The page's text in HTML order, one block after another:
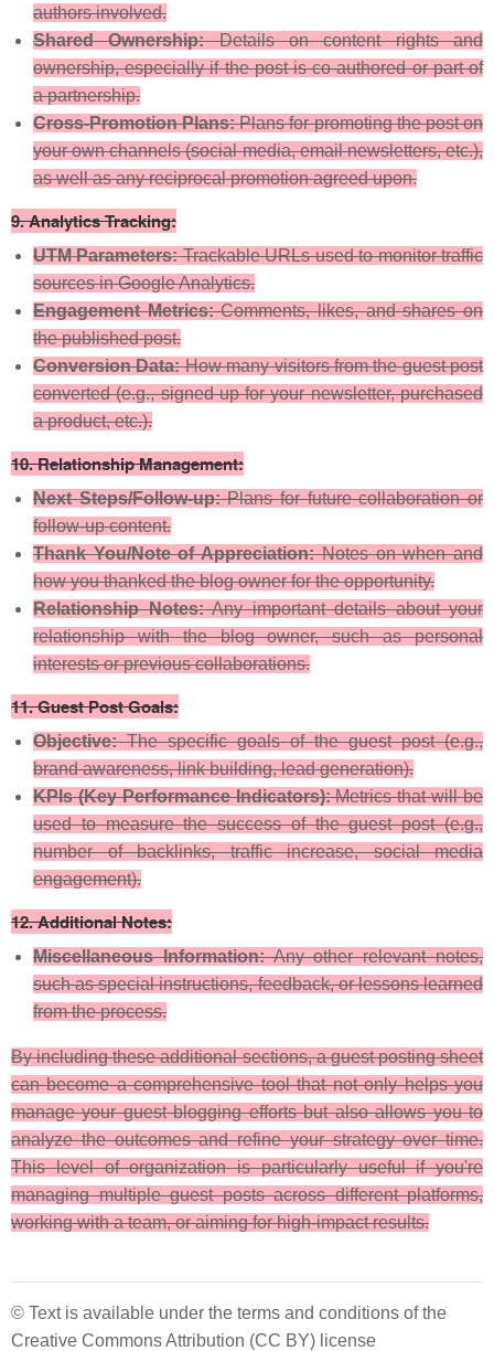
authors involved.
Shared Ownership:Details on content rights and
ownership, especially if the post is co-authored or part of
a partnership.
Cross-Promotion Plans:Plans for promoting the post on
your own channels (social media, email newsletters, etc.),
as well as any reciprocal promotion agreed upon.
9.Analytics Tracking:
UTM Parameters:Trackable URLs used to monitor traffic
sources in Google Analytics.
Engagement Metrics:Comments, likes, and shares on
the published post.
Conversion Data:How many visitors from the guest post
converted (e.g., signed up for your newsletter, purchased
a product, etc.).
10.Relationship Management:
Next Steps/Follow-up:Plans for future collaboration or
follow-up content.
Thank You/Note of Appreciation:Notes on when and
how you thanked the blog owner for the opportunity.
Relationship Notes:Any important details about your
relationship with the blog owner, such as personal
interests or previous collaborations.
11.Guest Post Goals:
Objective:The specific goals of the guest post (e.g.,
brand awareness, link building, lead generation).
KPIs (Key Performance Indicators):Metrics that will be
used to measure the success of the guest post (e.g.,
number of backlinks, traffic increase, social media
engagement).
12.Additional Notes:
Miscellaneous Information:Any other relevant notes,
such as special instructions, feedback, or lessons learned
from the process.
By including these additional sections, a guest posting sheet
can become a comprehensive tool that not only helps you
manage your guest blogging efforts but also allows you to
analyze the outcomes and refine your strategy over time.
This level of organization is particularly useful if you're
managing multiple guest posts across different platforms,
working with a team, or aiming for high-impact results.
© Text is available under the terms and conditions of the
Creative Commons Attribution (CC BY) license